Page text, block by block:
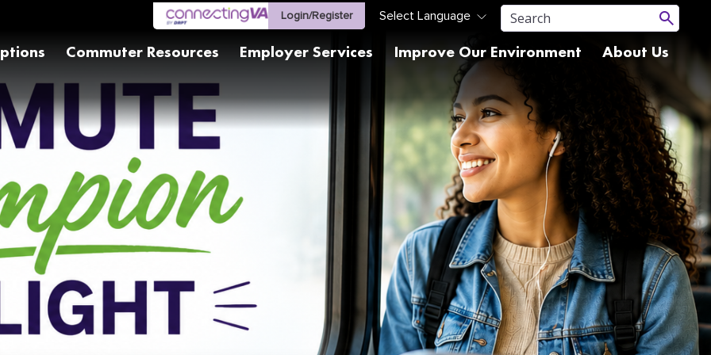
Login/Register
Commuter Resources Employer Services Improve Our Environment About Us